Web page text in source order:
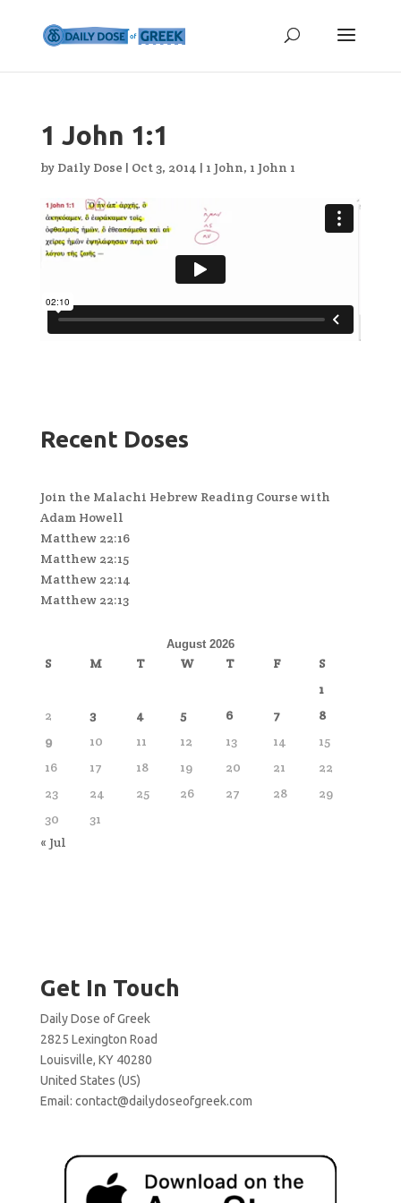
1 John 1:1
by Daily Dose | Oct 3, 2014 | 1 John, 1 John 1
Recent Doses
Join the Malachi Hebrew Reading Course with
Adam Howell
Matthew 22:16
Matthew 22:15
Matthew 22:14
Matthew 22:13
August 2026
S M T W T F
S
1
2
3 4 5 6 7
8
9
10 11 12 13 14
15
16
17 18 19 20 21
22
23
24 25 26 27 28
29
30
31
« Jul
Get In Touch
Daily Dose of Greek
2825 Lexington Road
Louisville, KY 40280
United States (US)
Email: contact@dailydoseofgreek.com